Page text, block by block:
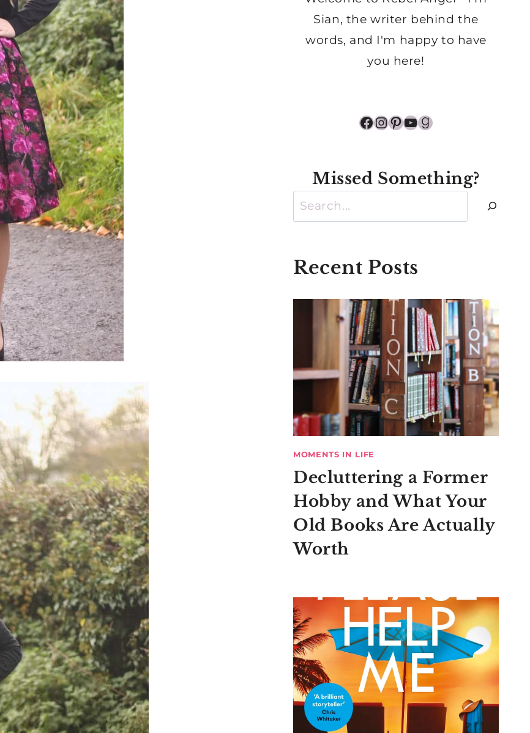
Sian, the writer behind the
words, and I'm happy to have
you here!
Facebook
Instagram
Pinterest
YouTube
Goodreads
Missed Something?
Search
Recent Posts
MOMENTS IN LIFE
Decluttering a Former
Hobby and What Your
Old Books Are Actually
Worth